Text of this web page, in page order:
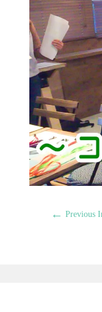
← Previous